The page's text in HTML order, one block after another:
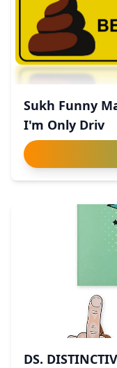
Sukh Funny
I'm Only Driv
DS.